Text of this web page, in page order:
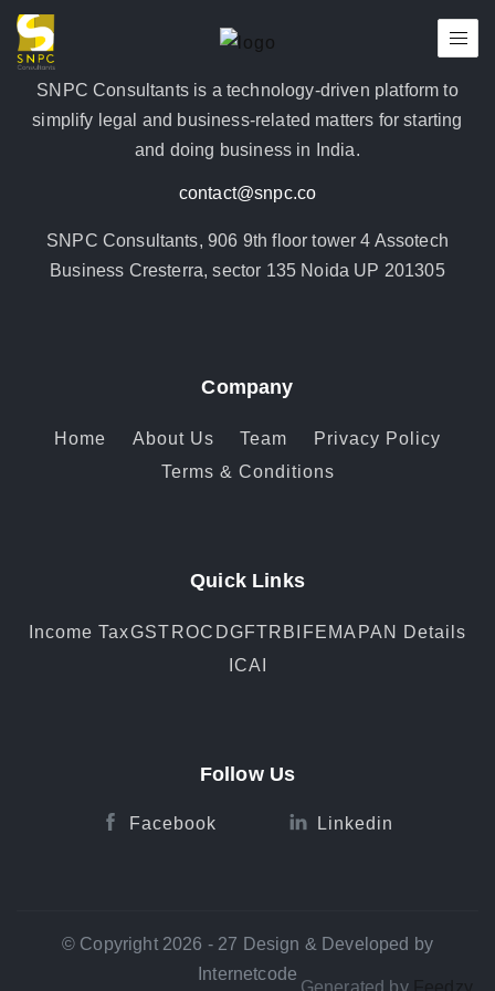
SNPC Consultants is a technology-driven platform to
simplify legal and business-related matters for starting
and doing business in India.
contact@snpc.co
SNPC Consultants, 906 9th floor tower 4 Assotech
Business Cresterra, sector 135 Noida UP 201305
Company
Home About Us Team
Privacy Policy
Terms & Conditions
Quick Links
Income TaxGST ROC DGFTRBI FEMA PAN Details
ICAI
Follow Us
Facebook Linkedin
© Copyright 2026 - 27 Design & Developed by
Internetcode
Generated by